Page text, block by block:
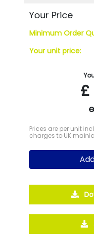
Your Price
Minimum Order
Your unit price:
£
Prices are per unit
charges to UK